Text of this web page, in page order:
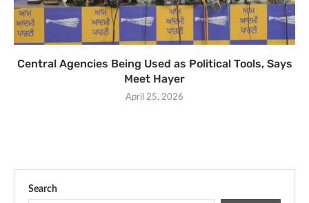
Central Agencies Being Used as Political Tools, Says
Meet Hayer
April 25, 2026
Search